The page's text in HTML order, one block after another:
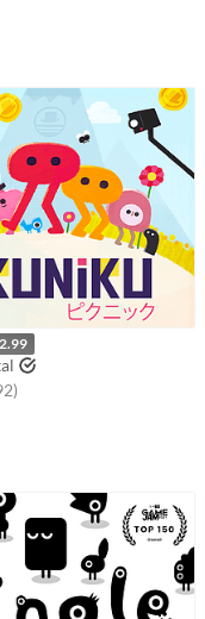
5 stars
total ratings
)